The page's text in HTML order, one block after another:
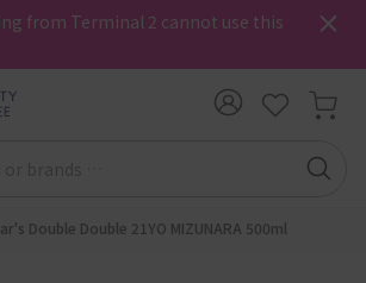
from Terminal 2 cannot use this
Double Double 21YO MIZUNARA 500ml